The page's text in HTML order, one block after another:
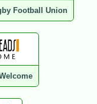
Football Union